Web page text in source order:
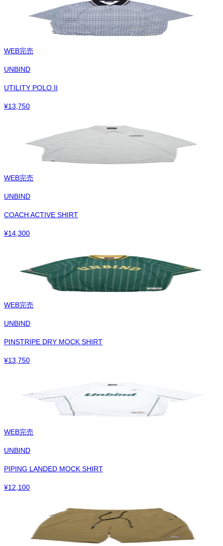
WEB完売
UNBIND
UTILITY POLO II
¥13,750
WEB完売
UNBIND
COACH ACTIVE SHIRT
¥14,300
WEB完売
UNBIND
PINSTRIPE DRY MOCK SHIRT
¥13,750
WEB完売
UNBIND
PIPING LANDED MOCK SHIRT
¥12,100